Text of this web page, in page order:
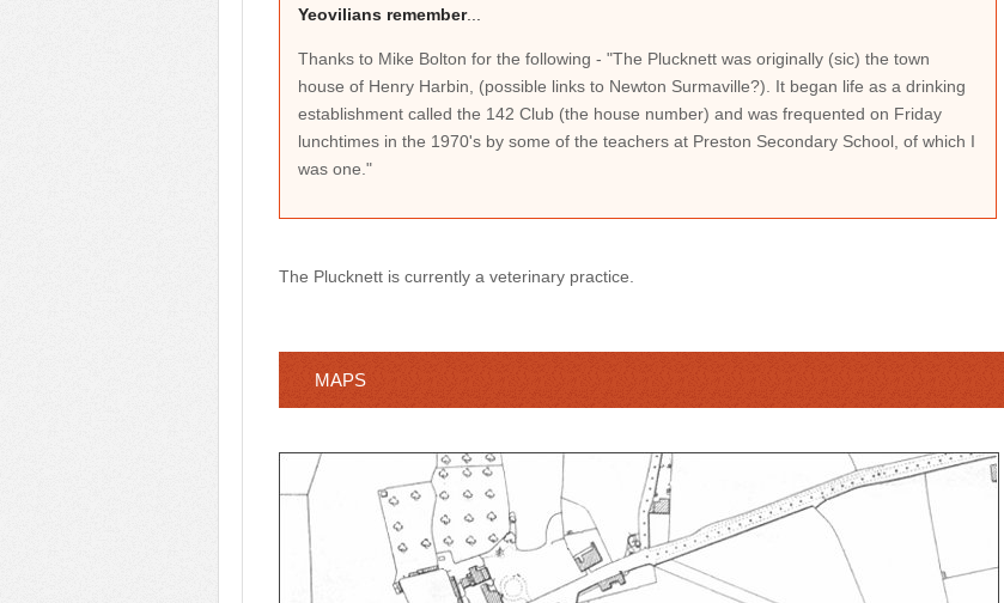
Yeovilians remember...
Thanks to Mike Bolton for the following - "The Plucknett was originally (sic) the town
house of Henry Harbin, (possible links to Newton Surmaville?). It began life as a drinking
establishment called the 142 Club (the house number) and was frequented on Friday
lunchtimes in the 1970's by some of the teachers at Preston Secondary School, of which I
was one."
The Plucknett is currently a veterinary practice.
MAPS